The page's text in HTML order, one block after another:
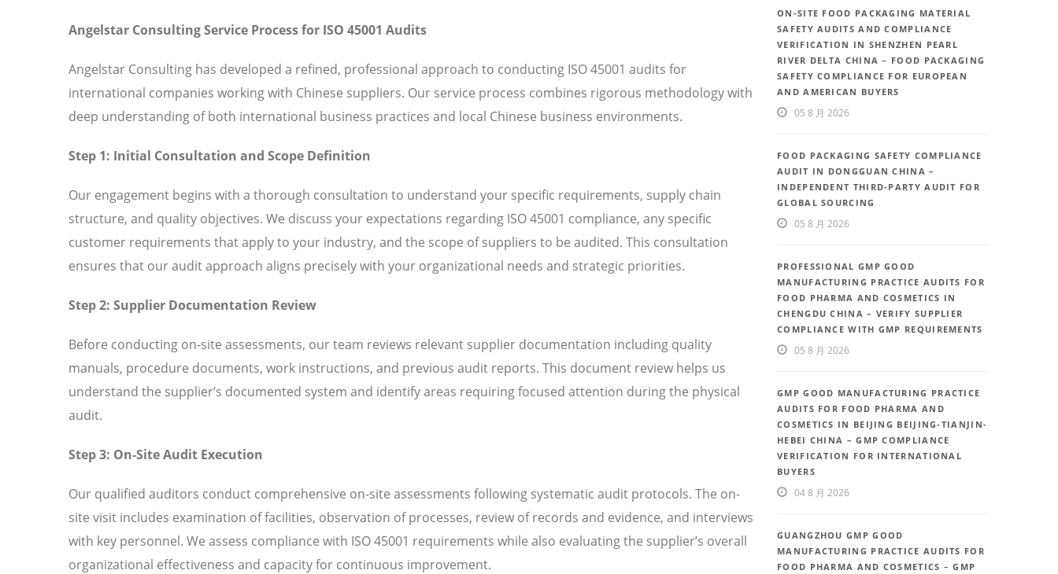
Angelstar Consulting Service Process for ISO 45001 Audits
Angelstar Consulting has developed a refined, professional approach to conducting ISO 45001 audits for
international companies working with Chinese suppliers. Our service process combines rigorous methodology with
deep understanding of both international business practices and local Chinese business environments.
Step 1: Initial Consultation and Scope Definition
Our engagement begins with a thorough consultation to understand your specific requirements, supply chain
structure, and quality objectives. We discuss your expectations regarding ISO 45001 compliance, any specific
customer requirements that apply to your industry, and the scope of suppliers to be audited. This consultation
ensures that our audit approach aligns precisely with your organizational needs and strategic priorities.
Step 2: Supplier Documentation Review
Before conducting on-site assessments, our team reviews relevant supplier documentation including quality
manuals, procedure documents, work instructions, and previous audit reports. This document review helps us
understand the supplier’s documented system and identify areas requiring focused attention during the physical
audit.
Step 3: On-Site Audit Execution
Our qualified auditors conduct comprehensive on-site assessments following systematic audit protocols. The on-
site visit includes examination of facilities, observation of processes, review of records and evidence, and interviews
with key personnel. We assess compliance with ISO 45001 requirements while also evaluating the supplier’s overall
organizational effectiveness and capacity for continuous improvement.
ON-SITE FOOD PACKAGING MATERIAL
SAFETY AUDITS AND COMPLIANCE
VERIFICATION IN SHENZHEN PEARL
RIVER DELTA CHINA – FOOD PACKAGING
SAFETY COMPLIANCE FOR EUROPEAN
AND AMERICAN BUYERS
05 8 月 2026
FOOD PACKAGING SAFETY COMPLIANCE
AUDIT IN DONGGUAN CHINA –
INDEPENDENT THIRD-PARTY AUDIT FOR
GLOBAL SOURCING
05 8 月 2026
PROFESSIONAL GMP GOOD
MANUFACTURING PRACTICE AUDITS FOR
FOOD PHARMA AND COSMETICS IN
CHENGDU CHINA – VERIFY SUPPLIER
COMPLIANCE WITH GMP REQUIREMENTS
05 8 月 2026
GMP GOOD MANUFACTURING PRACTICE
AUDITS FOR FOOD PHARMA AND
COSMETICS IN BEIJING BEIJING-TIANJIN-
HEBEI CHINA – GMP COMPLIANCE
VERIFICATION FOR INTERNATIONAL
BUYERS
04 8 月 2026
GUANGZHOU GMP GOOD
MANUFACTURING PRACTICE AUDITS FOR
FOOD PHARMA AND COSMETICS – GMP